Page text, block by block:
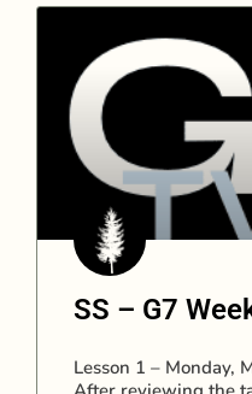
SS – G7
Lesson 1 – Monday,